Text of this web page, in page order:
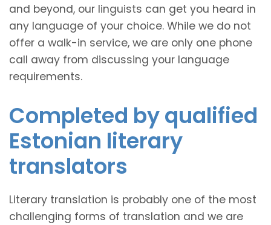
and beyond, our linguists can get you heard in
any language of your choice. While we do not
offer a walk-in service, we are only one phone
call away from discussing your language
requirements.
Completed by qualified
Estonian literary
translators
Literary translation is probably one of the most
challenging forms of translation and we are